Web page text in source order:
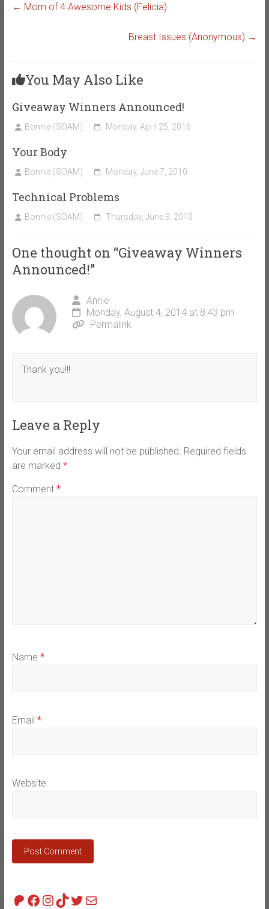
← Mom of 4 Awesome Kids (Felicia)
Breast Issues (Anonymous) →
You May Also Like
Giveaway Winners Announced!
Bonnie (SOAM) Monday, April 25, 2016
Your Body
Bonnie (SOAM) Monday, June 7, 2010
Technical Problems
Bonnie (SOAM) Thursday, June 3, 2010
One thought on “Giveaway Winners
Announced!”
Annie
Monday, August 4, 2014 at 8:43 pm
Permalink
Thank you!!!
Leave a Reply
Your email address will not be published. Required fields
are marked *
Comment *
Name *
Email *
Website
Patreon
Facebook
Instagram
TikTok
Twitter
Mail